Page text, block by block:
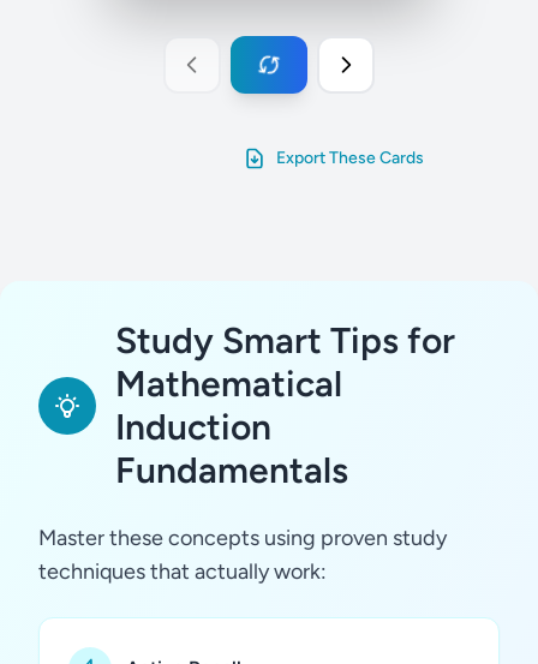
Export These Cards
Study Smart Tips for
Mathematical
Induction
Fundamentals
Master these concepts using proven study
techniques that actually work: